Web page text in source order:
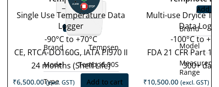
−
+
Add to cart
Brand
Tempsen
Model
Tempod 90S
Type
Single Use
Single Use Temperature Data
Logger
-90°C to +70°C
CE, RTCA-DO160G, IATA PI970 II
24 months (Shelf Life)
₹6,500.00 (excl. GST) Add to cart
Add
Brand
Model
Range
Multi-use Dryice
Data
-100°C to
FDA 21 CFR Part
300+ days
₹10,500.00 (excl. GST)